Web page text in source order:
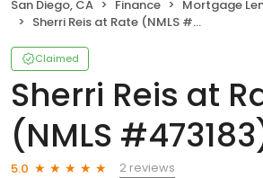
San Diego, CA Finance
Mortgage
Sherri Reis at Rate (NMLS #473183)
Claimed
Sherri Reis at
(NMLS
5.0
2 reviews